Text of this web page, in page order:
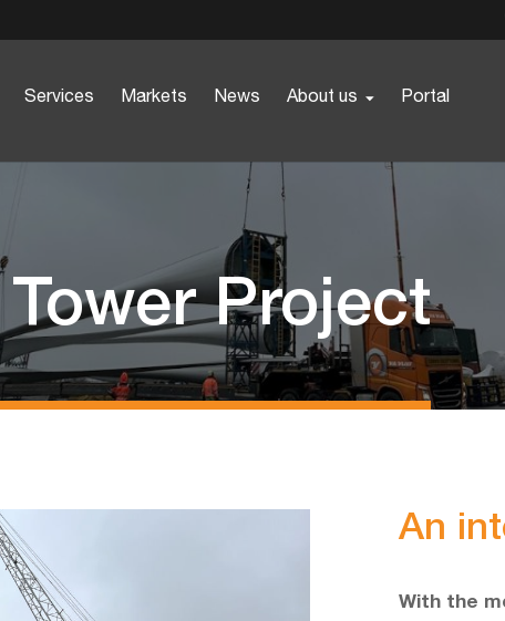
Services Markets News About us Portal
Project
An
With the